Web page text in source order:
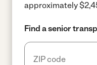
approximately
Find a senior